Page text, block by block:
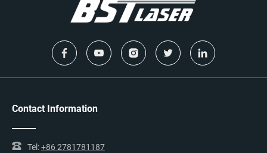
Contact Information
Tel:+86 2781781187